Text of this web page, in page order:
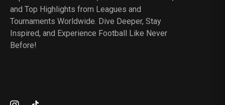
and Top Highlights from Leagues and
Tournaments Worldwide. Dive Deeper, Stay
Inspired, and Experience Football Like Never
Before!